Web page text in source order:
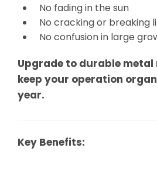
No fading in the sun
No cracking or breaking
No confusion in large
Upgrade to durable
keep your operation
year.
Key Benefits: